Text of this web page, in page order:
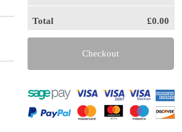
Total £0.00
Checkout